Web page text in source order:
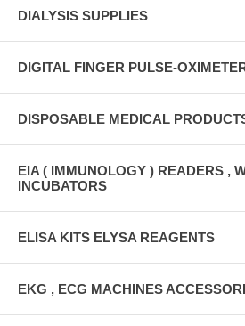
DIALYSIS SUPPLIES
DIGITAL FINGER PULSE-
DISPOSABLE MEDICAL
EIA ( IMMUNOLOGY ) READERS ,
INCUBATORS
ELISA KITS ELYSA REAGENTS
EKG , ECG MACHINES